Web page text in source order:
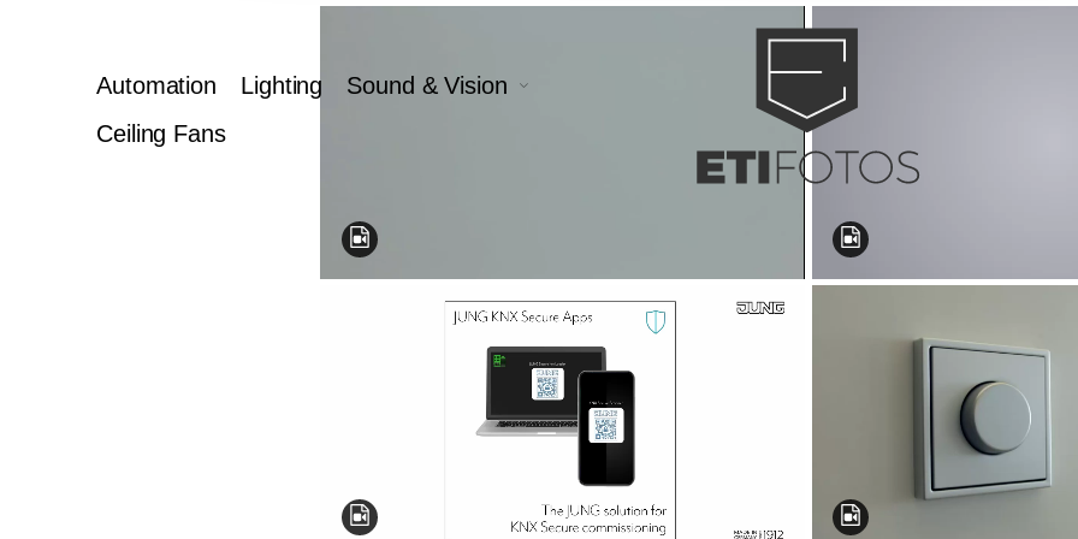
Automation Lighting
Sound & Vision
Ceiling Fans